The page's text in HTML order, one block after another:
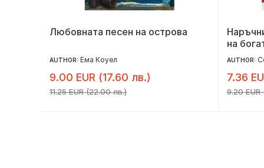
Любовната песен на острова
AUTHOR: Ема Коуел
9.00 EUR (17.60 лв.)
11.25 EUR (22.00 лв.)
на
AUTHOR:
7.36
9.20 EUR